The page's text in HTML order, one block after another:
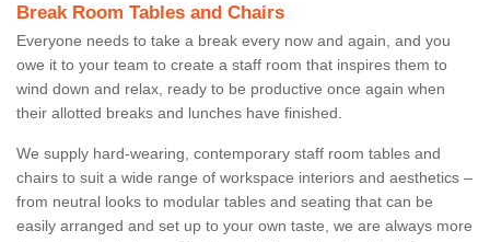
Break Room Tables and Chairs
Everyone needs to take a break every now and again, and you
owe it to your team to create a staff room that inspires them to
wind down and relax, ready to be productive once again when
their allotted breaks and lunches have finished.
We supply hard-wearing, contemporary staff room tables and
chairs to suit a wide range of workspace interiors and aesthetics –
from neutral looks to modular tables and seating that can be
easily arranged and set up to your own taste, we are always more